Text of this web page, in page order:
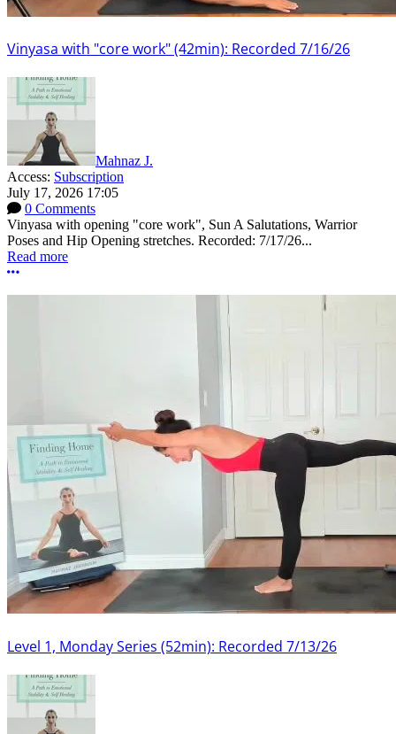
Vinyasa with "core work" (42min): Recorded 7/16/26
Mahnaz J.
Access: Subscription
July 17, 2026 17:05
0 Comments
Vinyasa with opening "core work", Sun A Salutations, Warrior
Poses and Hip Opening stretches. Recorded: 7/17/26...
Read more
More options
Level 1, Monday Series (52min): Recorded 7/13/26